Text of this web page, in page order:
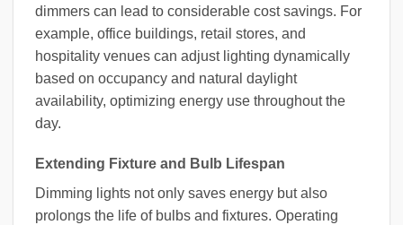
dimmers can lead to considerable cost savings. For
example, office buildings, retail stores, and
hospitality venues can adjust lighting dynamically
based on occupancy and natural daylight
availability, optimizing energy use throughout the
day.
Extending Fixture and Bulb Lifespan
Dimming lights not only saves energy but also
prolongs the life of bulbs and fixtures. Operating